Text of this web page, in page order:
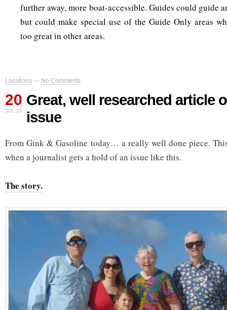
further away, more boat-accessible. Guides could guide
but could make special use of the Guide Only areas
too great in other areas.
Locations — No Comments
20
JUL 15
Great, well researched article
issue
From Gink & Gasoline today… a really well done piece.
when a journalist gets a hold of an issue like this.
The story.